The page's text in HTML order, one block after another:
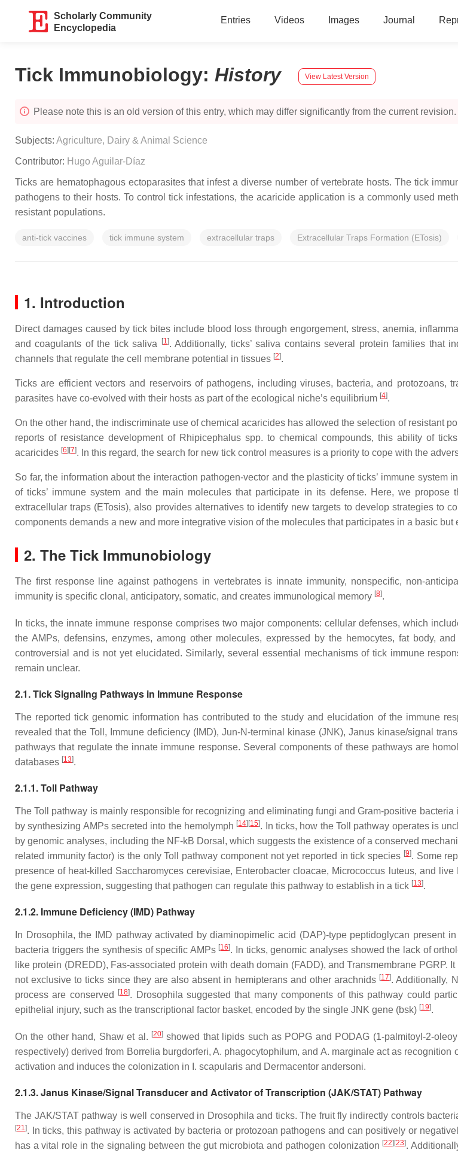
Scholarly Community
Encyclopedia
Entries Videos Images Journal
Tick Immunobiology: History View Latest Version
Please note this is an old version of this entry, which may differ significantly from the current revision.
Subjects: Agriculture, Dairy & Animal Science
Contributor: Hugo Aguilar-Díaz
Ticks are hematophagous ectoparasites that infest a diverse number of vertebrate hosts. The tick
pathogens to their hosts. To control tick infestations, the acaricide application is a commonly used
resistant populations.
anti-tick vaccines tick immune system extracellular traps Extracellular Traps Formation (ETosis)
1. Introduction
Direct damages caused by tick bites include blood loss through engorgement, stress, anemia,
and coagulants of the tick saliva
[1]. Additionally, ticks’ saliva contains several protein families that
channels that regulate the cell membrane potential in tissues [2].
Ticks are efficient vectors and reservoirs of pathogens, including viruses, bacteria, and protozoans,
parasites have co-evolved with their hosts as part of the ecological niche’s equilibrium [4].
On the other hand, the indiscriminate use of chemical acaricides has allowed the selection of resistant
reports of resistance development of Rhipicephalus spp. to chemical compounds, this ability of
acaricides [6] [7]. In this regard, the search for new tick control measures is a priority to cope with the
So far, the information about the interaction pathogen-vector and the plasticity of ticks’ immune
of ticks’ immune system and the main molecules that participate in its defense. Here, we
extracellular traps (ETosis), also provides alternatives to identify new targets to develop strategies to
components demands a new and more integrative vision of the molecules that participates in a basic
2. The Tick Immunobiology
The first response line against pathogens in vertebrates is innate immunity, nonspecific, non-
immunity is specific clonal, anticipatory, somatic, and creates immunological memory [8].
In ticks, the innate immune response comprises two major components: cellular defenses, which
the AMPs, defensins, enzymes, among other molecules, expressed by the hemocytes, fat body,
controversial and is not yet elucidated. Similarly, several essential mechanisms of tick immune
remain unclear.
2.1. Tick Signaling Pathways in Immune Response
The reported tick genomic information has contributed to the study and elucidation of the immune
revealed that the Toll, Immune deficiency (IMD), Jun-N-terminal kinase (JNK), Janus kinase/signal
pathways that regulate the innate immune response. Several components of these pathways are
databases [13].
2.1.1. Toll Pathway
The Toll pathway is mainly responsible for recognizing and eliminating fungi and Gram-positive bacteria
by synthesizing AMPs secreted into the hemolymph [14] [15]. In ticks, how the Toll pathway operates is
by genomic analyses, including the NF-kB Dorsal, which suggests the existence of a conserved
related immunity factor) is the only Toll pathway component not yet reported in tick species [9]. Some
presence of heat-killed Saccharomyces cerevisiae, Enterobacter cloacae, Micrococcus luteus, and live
the gene expression, suggesting that pathogen can regulate this pathway to establish in a tick [13].
2.1.2. Immune Deficiency (IMD) Pathway
In Drosophila, the IMD pathway activated by diaminopimelic acid (DAP)-type peptidoglycan present
bacteria triggers the synthesis of specific AMPs [16]. In ticks, genomic analyses showed the lack of
like protein (DREDD), Fas-associated protein with death domain (FADD), and Transmembrane
not exclusive to ticks since they are also absent in hemipterans and other arachnids [17]. Additionally,
process are conserved
[18]. Drosophila suggested that many components of this pathway could
epithelial injury, such as the transcriptional factor basket, encoded by the single JNK gene (bsk) [19].
On the other hand, Shaw et al. [20]showed that lipids such as POPG and PODAG (1-palmitoyl-2-
respectively) derived from Borrelia burgdorferi, A. phagocytophilum, and A. marginaleact as recognition
activation and induces the colonization in I. scapularis and Dermacentor andersoni.
2.1.3. Janus Kinase/Signal Transducer and Activator of Transcription (JAK/STAT) Pathway
The JAK/STAT pathway is well conserved in Drosophila and ticks. The fruit fly indirectly controls
[21]. In ticks, this pathway is activated by bacteria or protozoan pathogens and can positively or
has a vital role in the signaling between the gut microbiota and pathogen colonization [22] [23].